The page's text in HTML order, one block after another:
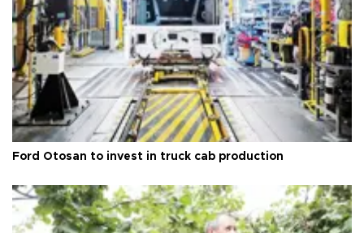
Ford Otosan to invest in truck cab production